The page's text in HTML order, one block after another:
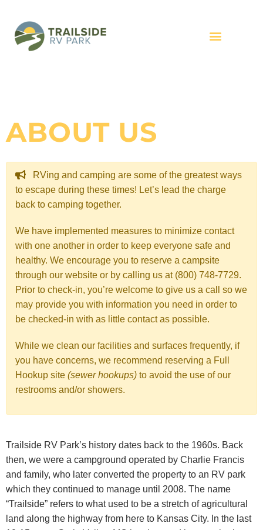
ABOUT US
RVing and camping are some of the greatest ways
to escape during these times! Let’s lead the charge
back to camping together.
We have implemented measures to minimize contact
with one another in order to keep everyone safe and
healthy. We encourage you to reserve a campsite
through our website or by calling us at (800) 748-7729.
Prior to check-in, you’re welcome to give us a call so we
may provide you with information you need in order to
be checked-in with as little contact as possible.
While we clean our facilities and surfaces frequently, if
you have concerns, we recommend reserving a Full
Hookup site (sewer hookups) to avoid the use of our
restrooms and/or showers.
Trailside RV Park’s history dates back to the 1960s. Back
then, we were a campground operated by Charlie Francis
and family, who later converted the property to an RV park
which they continued to manage until 2008. The name
“Trailside” refers to what used to be a stretch of agricultural
land along the highway from here to Kansas City. In the last